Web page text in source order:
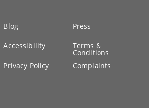
Blog Press
Accessibility Terms &
Conditions
Privacy Policy Complaints